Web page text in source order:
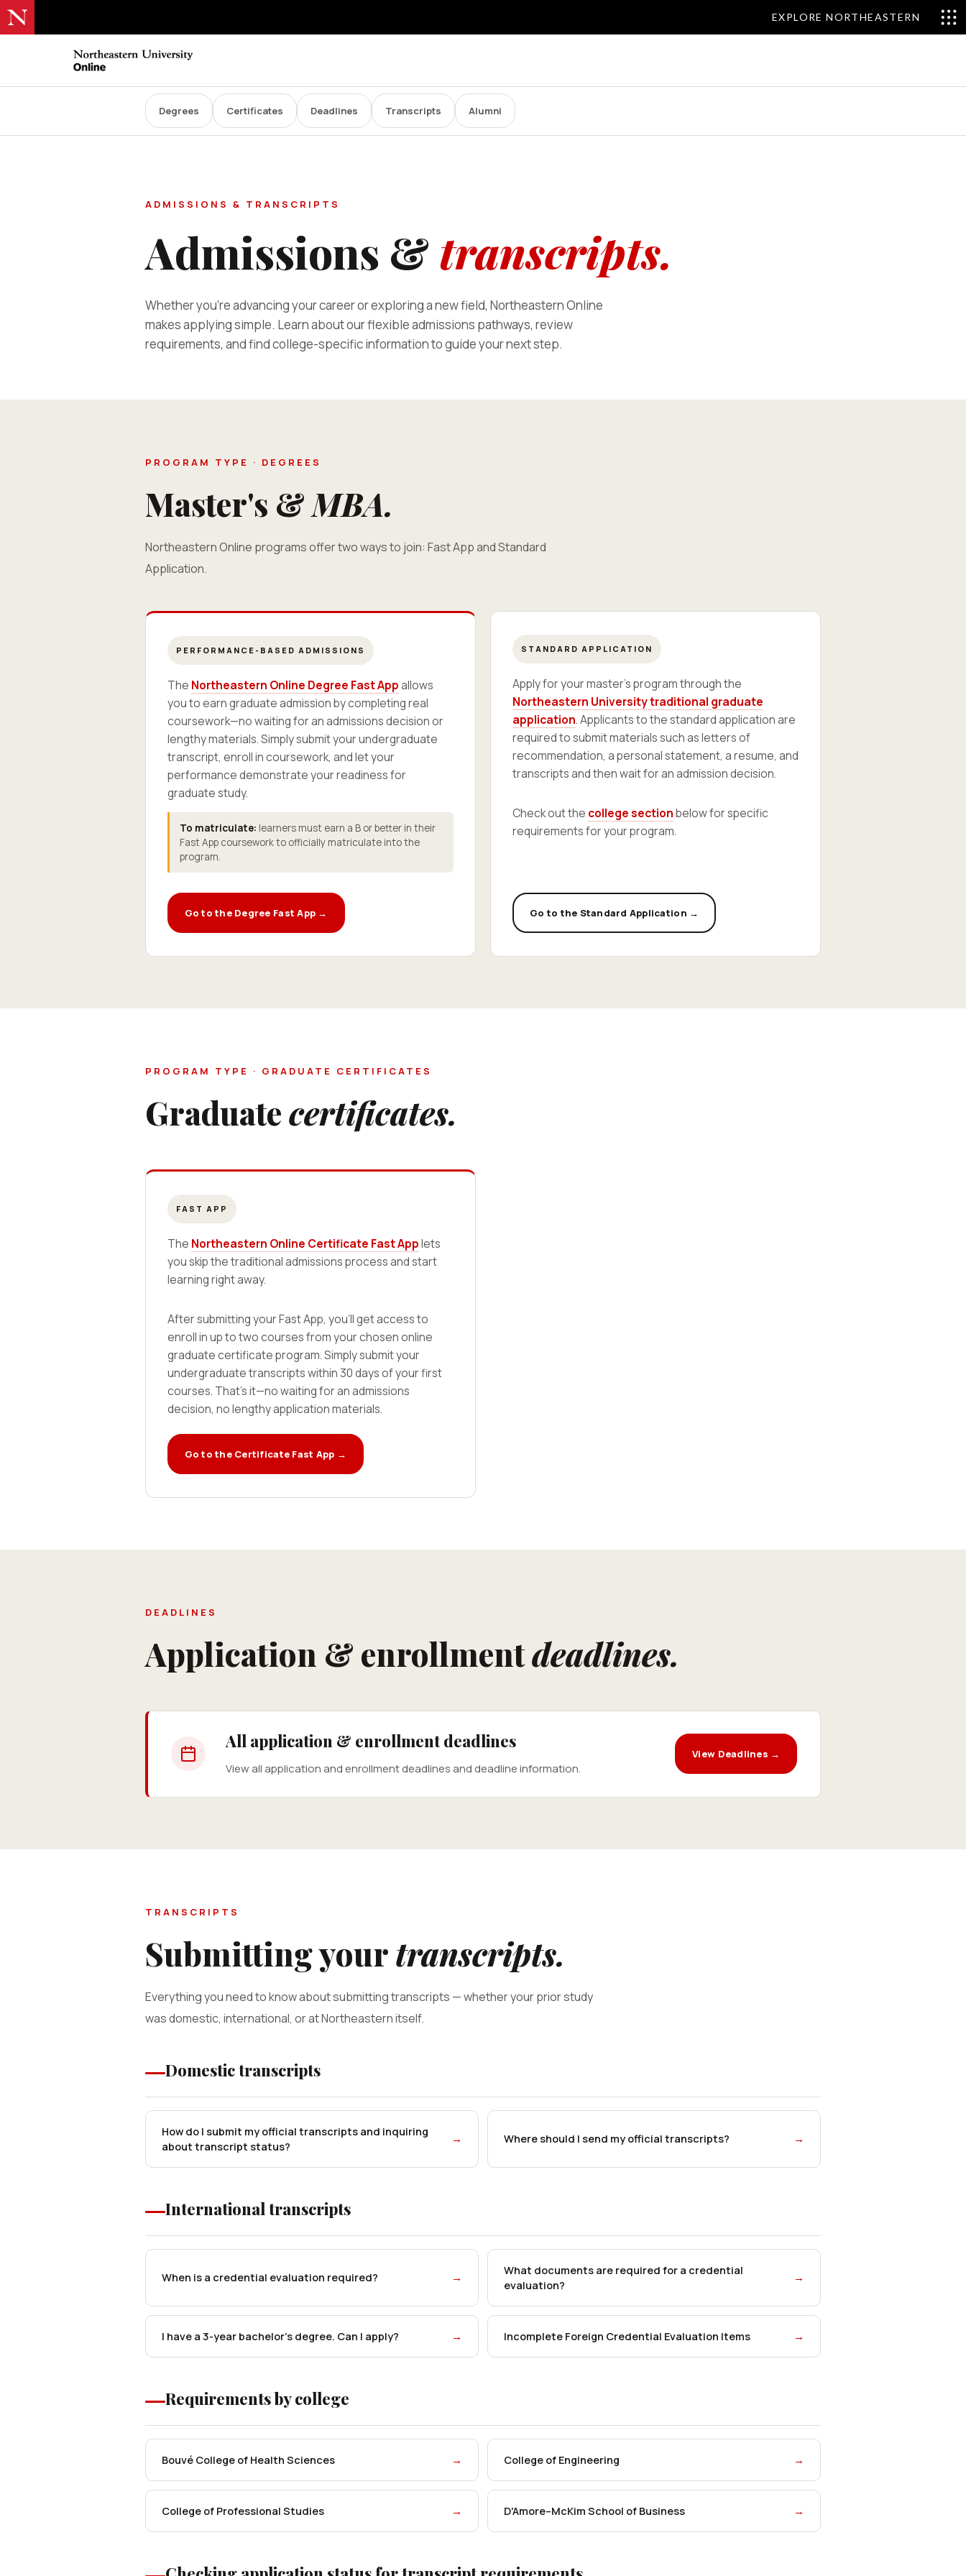
EXPLORE NORTHEASTERN
Degrees Certificates Deadlines Transcripts Alumni
ADMISSIONS & TRANSCRIPTS
Admissions & transcripts.
Whether you're advancing your career or exploring a new field, Northeastern Online
makes applying simple. Learn about our flexible admissions pathways, review
requirements, and find college-specific information to guide your next step.
PROGRAM TYPE · DEGREES
Master's &MBA.
Northeastern Online programs offer two ways to join: Fast App and Standard
Application.
PERFORMANCE-BASED ADMISSIONS
The Northeastern Online Degree Fast Appallows
you to earn graduate admission by completing real
coursework—no waiting for an admissions decision or
lengthy materials. Simply submit your undergraduate
transcript, enroll in coursework, and let your
performance demonstrate your readiness for
graduate study.
To matriculate: learners must earn a B or better in their
Fast App coursework to officially matriculate into the
program.
Go to the Degree Fast App →
STANDARD APPLICATION
Apply for your master's program through the
Northeastern University traditional graduate
application. Applicants to the standard application are
required to submit materials such as letters of
recommendation, a personal statement, a resume, and
transcripts and then wait for an admission decision.
Check out the college sectionbelow for specific
requirements for your program.
Go to the Standard Application →
PROGRAM TYPE · GRADUATE CERTIFICATES
Graduatecertificates.
FAST APP
The Northeastern Online Certificate Fast Applets
you skip the traditional admissions process and start
learning right away.
After submitting your Fast App, you'll get access to
enroll in up to two courses from your chosen online
graduate certificate program. Simply submit your
undergraduate transcripts within 30 days of your first
courses. That's it—no waiting for an admissions
decision, no lengthy application materials.
Go to the Certificate Fast App →
DEADLINES
Application & enrollmentdeadlines.
All application & enrollment deadlines
View all application and enrollment deadlines and deadline information.
View Deadlines →
TRANSCRIPTS
Submitting yourtranscripts.
Everything you need to know about submitting transcripts — whether your prior study
was domestic, international, or at Northeastern itself.
Domestic transcripts
How do I submit my official transcripts and inquiring
about transcript status?
→ Where should I send my official transcripts? →
International transcripts
When is a credential evaluation required? →
What documents are required for a credential
evaluation?
→
I have a 3-year bachelor's degree. Can I apply? → Incomplete Foreign Credential Evaluation Items →
Requirements by college
Bouvé College of Health Sciences → College of Engineering →
College of Professional Studies → D'Amore–McKim School of Business →